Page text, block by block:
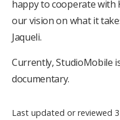
happy to cooperate with
our vision on what it
Jaqueli.
Currently, StudioMobile
documentary.
Last updated or reviewed